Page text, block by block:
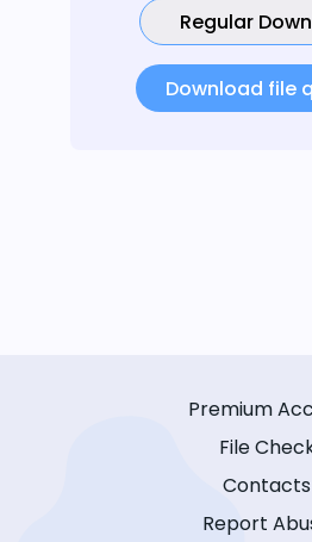
Regular
Download file
Premium
File
Contacts
Report